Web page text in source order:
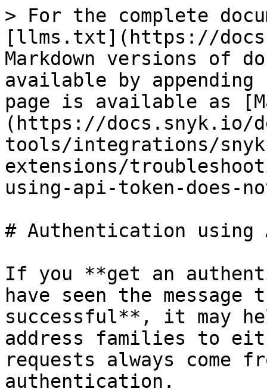
> For the complete
[llms.txt](https://
Markdown versions of
available by
page is available as
(https://docs.snyk.io/
tools/integrations/
extensions/
using-api-token-does-
# Authentication using
If you **get an
have seen the
successful**, it may
address families to
requests always come
authentication.